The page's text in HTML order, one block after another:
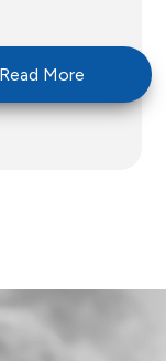
Read More